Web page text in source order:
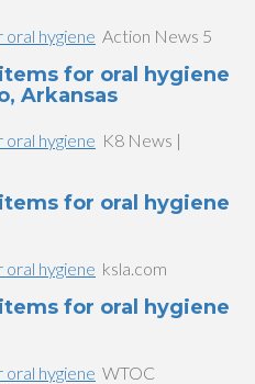
hygiene Action News 5
for oral hygiene
Arkansas
hygiene K8 News |
for oral hygiene
hygiene ksla.com
for oral hygiene
hygiene WTOC